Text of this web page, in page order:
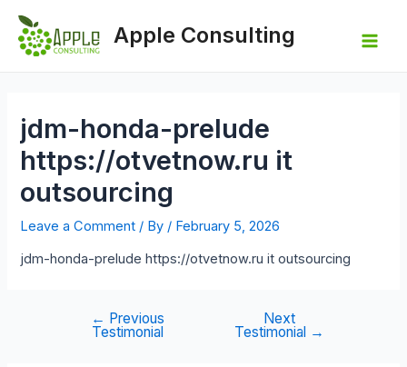
content
Apple Consulting
jdm-honda-prelude
https://otvetnow.ru it
outsourcing
Leave a Comment / By / February 5, 2026
jdm-honda-prelude https://otvetnow.ru it outsourcing
navigation
← Previous
Testimonial
Next
Testimonial →